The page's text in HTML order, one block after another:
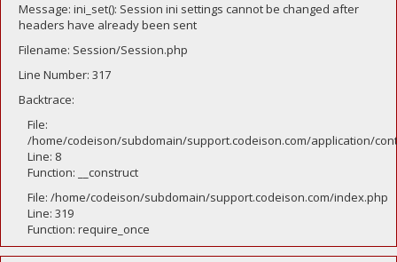
Message: ini_set(): Session ini settings cannot be changed after
headers have already been sent
Filename: Session/Session.php
Line Number: 317
Backtrace:
File:
/home/codeison/subdomain/support.codeison.com/application/
Line: 8
Function: __construct
File: /home/codeison/subdomain/support.codeison.com/index.php
Line: 319
Function: require_once